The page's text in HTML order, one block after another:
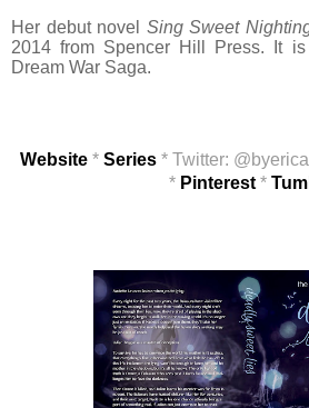
Her debut novel Sing Sweet
2014 from Spencer Hill Press. It
Dream War Saga.
Website * Series * Twitter:
* Pinterest*